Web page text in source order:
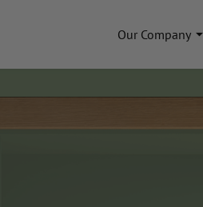
Our Company